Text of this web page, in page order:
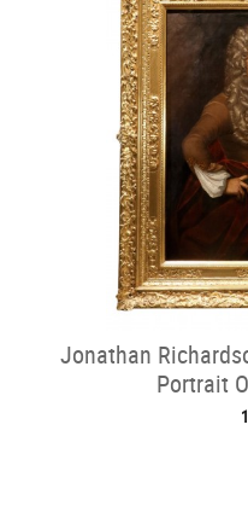
Jonathan
Portrait